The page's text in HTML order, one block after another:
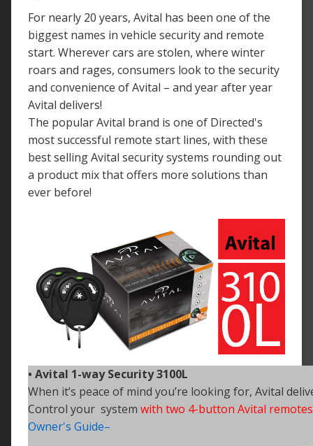
For nearly 20 years, Avital has been one of the
biggest names in vehicle security and remote
start. Wherever cars are stolen, where winter
roars and rages, consumers look to the security
and convenience of Avital – and year after year
Avital delivers!
The popular Avital brand is one of Directed's
most successful remote start lines, with these
best selling Avital security systems rounding out
a product mix that offers more solutions than
ever before!
• Avital 1-way Security 3100L
When it’s peace of mind you’re looking for, Avital
Control your system with two 4-button Avital remotes
Owner's Guide–